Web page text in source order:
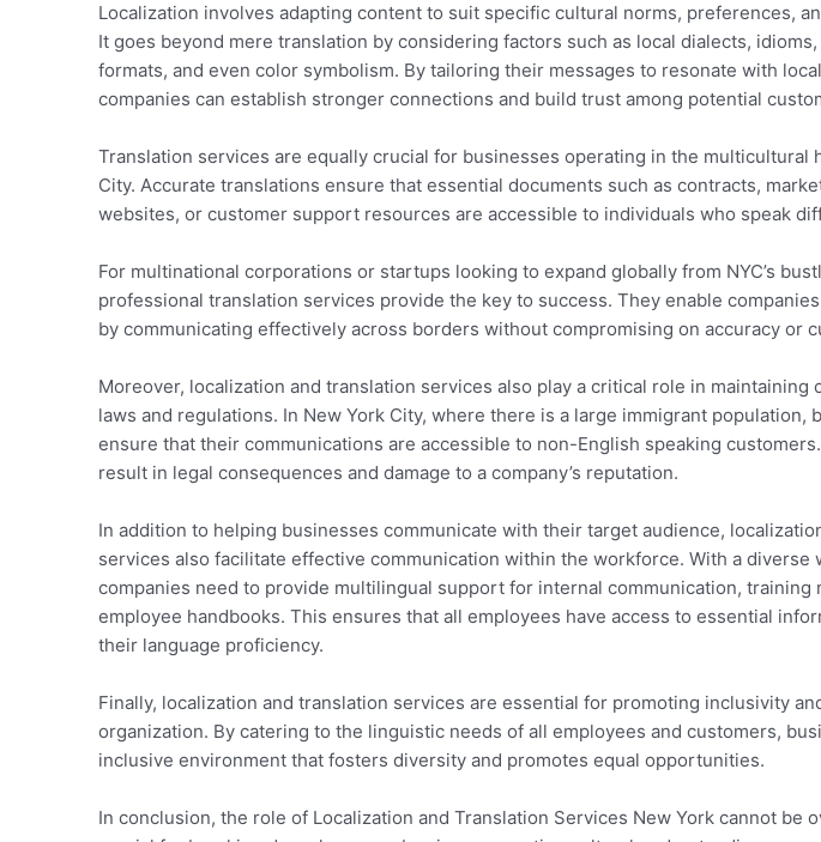
Localization involves adapting content to suit specific cultural norms, preferences,
It goes beyond mere translation by considering factors such as local dialects,
formats, and even color symbolism. By tailoring their messages to resonate with
companies can establish stronger connections and build trust among potential
Translation services are equally crucial for businesses operating in the multicultural
City. Accurate translations ensure that essential documents such as contracts,
websites, or customer support resources are accessible to individuals who speak
For multinational corporations or startups looking to expand globally from NYC’s
professional translation services provide the key to success. They enable
by communicating effectively across borders without compromising on accuracy or
Moreover, localization and translation services also play a critical role in maintaining
laws and regulations. In New York City, where there is a large immigrant population,
ensure that their communications are accessible to non-English speaking
result in legal consequences and damage to a company’s reputation.
In addition to helping businesses communicate with their target audience,
services also facilitate effective communication within the workforce. With a diverse
companies need to provide multilingual support for internal communication, training
employee handbooks. This ensures that all employees have access to essential
their language proficiency.
Finally, localization and translation services are essential for promoting inclusivity
organization. By catering to the linguistic needs of all employees and customers,
inclusive environment that fosters diversity and promotes equal opportunities.
In conclusion, the role of Localization and Translation Services New York cannot be